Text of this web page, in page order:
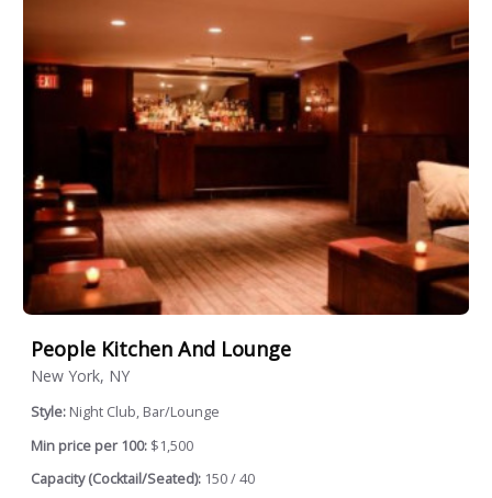
People Kitchen And Lounge
New York, NY
Style: Night Club, Bar/Lounge
Min price per 100: $1,500
Capacity (Cocktail/Seated): 150 / 40